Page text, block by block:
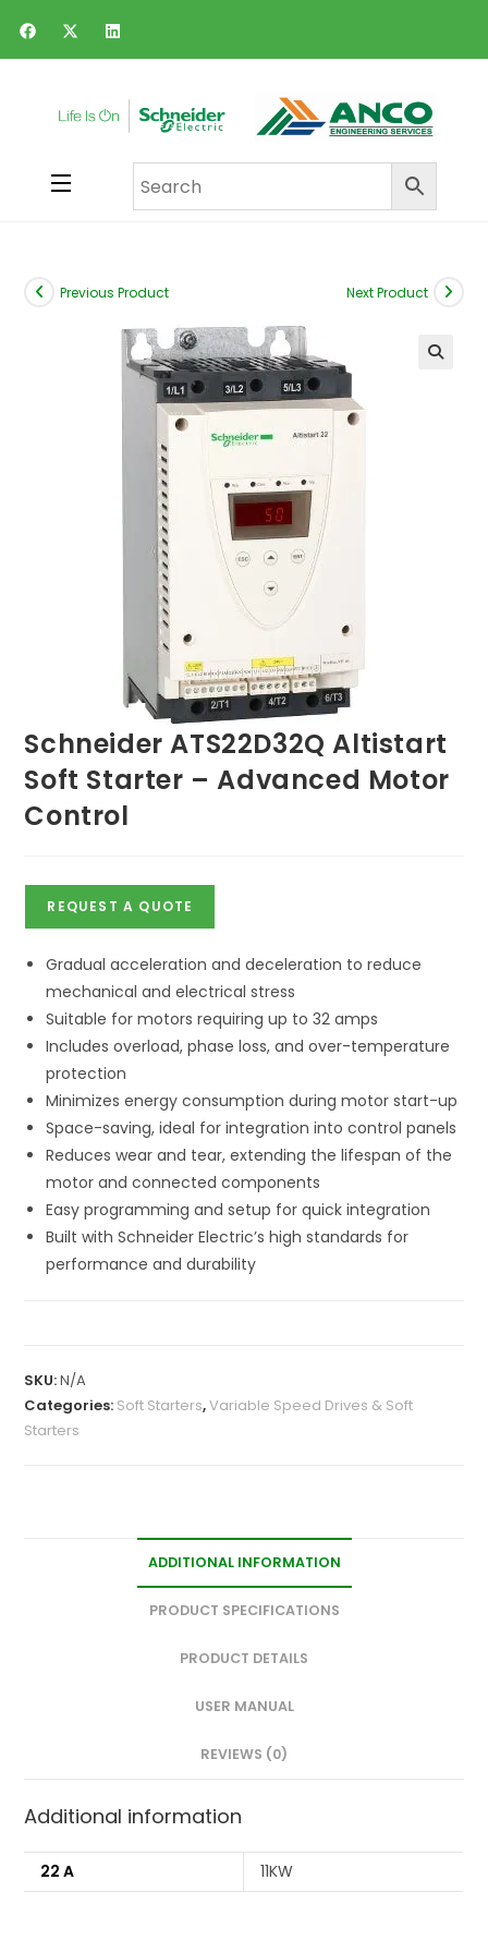
Previous Product Next Product
Schneider ATS22D32Q Altistart
Soft Starter – Advanced Motor
Control
REQUEST A QUOTE
Gradual acceleration and deceleration to reduce
mechanical and electrical stress
Suitable for motors requiring up to 32 amps
Includes overload, phase loss, and over-temperature
protection
Minimizes energy consumption during motor start-up
Space-saving, ideal for integration into control panels
Reduces wear and tear, extending the lifespan of the
motor and connected components
Easy programming and setup for quick integration
Built with Schneider Electric’s high standards for
performance and durability
SKU:N/A
Categories: Soft Starters,Variable Speed Drives & Soft
Starters
ADDITIONAL INFORMATION
PRODUCT SPECIFICATIONS
PRODUCT DETAILS
USER MANUAL
REVIEWS (0)
Additional information
22 A 11KW